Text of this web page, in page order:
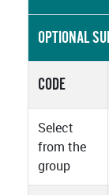
OPTIONAL
CODE
Select
from the
group